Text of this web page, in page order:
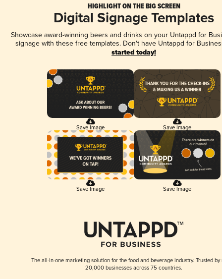
HIGHLIGHT ON THE BIG SCREEN
Digital Signage Templates
Showcase award-winning beers and drinks on your Untappd for
signage with these free templates. Don't have Untappd for
started today!
Save Image Save Image
Save Image Save Image
The all-in-one marketing solution for the food and beverage industry. Trusted by
20,000 businesses across 75 countries.